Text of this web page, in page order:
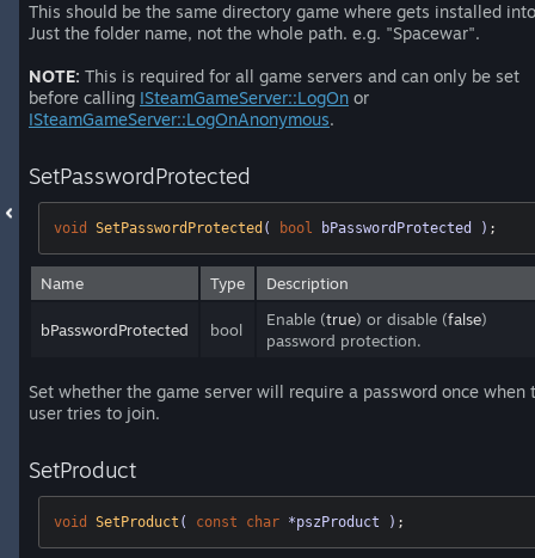
This should be the same directory game where gets installed
Just the folder name, not the whole path. e.g. "Spacewar".
NOTE: This is required for all game servers and can only be set
before calling ISteamGameServer::LogOn or
ISteamGameServer::LogOnAnonymous.
SetPasswordProtected
void SetPasswordProtected ( bool bPasswordProtected ) ;
Name Type Description
bPasswordProtected bool
Enable (true) or disable (false)
password protection.
Set whether the game server will require a password once when
user tries to join.
SetProduct
void SetProduct ( const char *pszProduct ) ;